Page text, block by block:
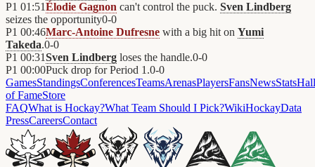
P1 01:51Élodie Gagnon can't control the puck. Sven Lindberg
seizes the opportunity0-0
P1 00:46Marc-Antoine Dufresne with a big hit on Yumi
Takeda.0-0
P1 00:31Sven Lindberg loses the handle.0-0
P1 00:00Puck drop for Period 1.0-0
GamesStandingsConferencesTeamsArenasPlayersFansNewsStatsHall
of FameStore
FAQWhat is Hockay?What Team Should I Pick?WikiHockayData
PressCareersContact